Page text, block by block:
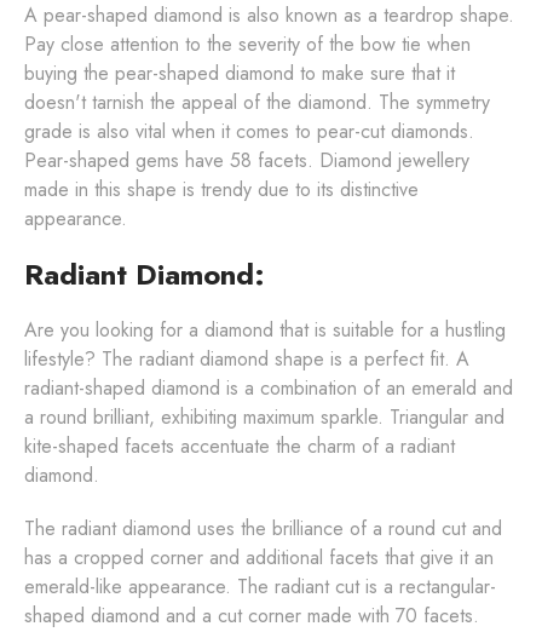
A pear-shaped diamond is also known as a teardrop shape.
Pay close attention to the severity of the bow tie when
buying the pear-shaped diamond to make sure that it
doesn't tarnish the appeal of the diamond. The symmetry
grade is also vital when it comes to pear-cut diamonds.
Pear-shaped gems have 58 facets. Diamond jewellery
made in this shape is trendy due to its distinctive
appearance.
Radiant Diamond:
Are you looking for a diamond that is suitable for a hustling
lifestyle? The radiant diamond shape is a perfect fit. A
radiant-shaped diamond is a combination of an emerald and
a round brilliant, exhibiting maximum sparkle. Triangular and
kite-shaped facets accentuate the charm of a radiant
diamond.
The radiant diamond uses the brilliance of a round cut and
has a cropped corner and additional facets that give it an
emerald-like appearance. The radiant cut is a rectangular-
shaped diamond and a cut corner made with 70 facets.